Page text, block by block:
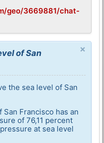
geo/3669881/chat-
×
of San
the sea level of San
Francisco has an
of 76,11 percent
at sea level